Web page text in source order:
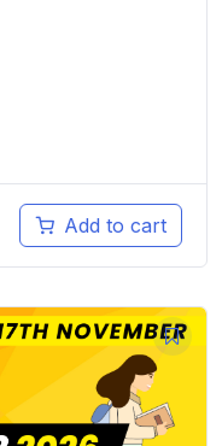
Add to cart